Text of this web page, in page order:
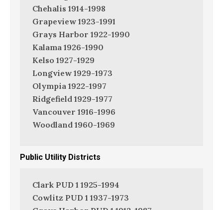
Chehalis 1914-1998
Grapeview 1923-1991
Grays Harbor 1922-1990
Kalama 1926-1990
Kelso 1927-1929
Longview 1929-1973
Olympia 1922-1997
Ridgefield 1929-1977
Vancouver 1916-1996
Woodland 1960-1969
Public Utility Districts
Clark PUD 1 1925-1994
Cowlitz PUD 1 1937-1973